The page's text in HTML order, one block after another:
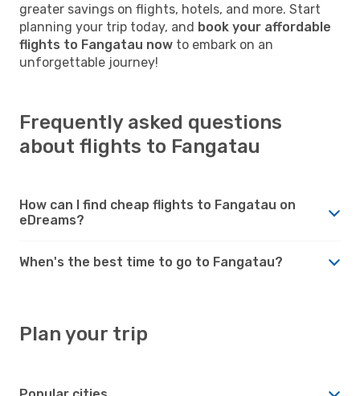
greater savings on flights, hotels, and more. Start
planning your trip today, and book your affordable
flights to Fangatau now to embark on an
unforgettable journey!
Frequently asked questions
about flights to Fangatau
How can I find cheap flights to Fangatau on
eDreams?
When's the best time to go to Fangatau?
Plan your trip